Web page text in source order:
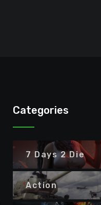
Categories
7 Days 2 Die
Action